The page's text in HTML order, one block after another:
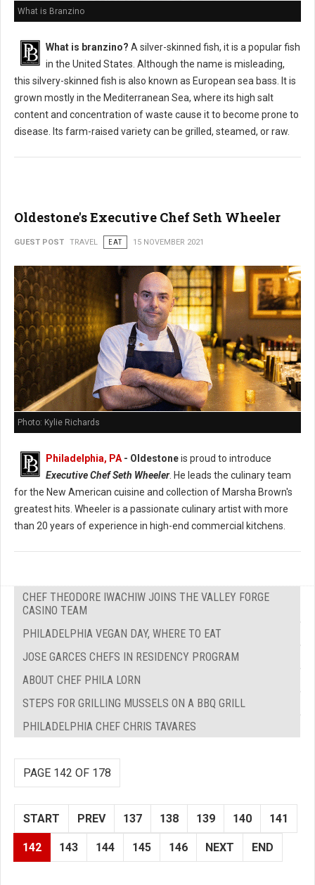
What is Branzino
What is branzino? A silver-skinned fish, it is a popular fish
in the United States. Although the name is misleading,
this silvery-skinned fish is also known as European sea bass. It is
grown mostly in the Mediterranean Sea, where its high salt
content and concentration of waste cause it to become prone to
disease. Its farm-raised variety can be grilled, steamed, or raw.
Oldestone's Executive Chef Seth Wheeler
GUEST POST TRAVEL EAT 15 NOVEMBER 2021
Photo: Kylie Richards
Philadelphia, PA- Oldestoneis proud to introduce
Executive Chef Seth Wheeler. He leads the culinary team
for the New American cuisine and collection of Marsha Brown's
greatest hits. Wheeler is a passionate culinary artist with more
than 20 years of experience in high-end commercial kitchens.
CHEF THEODORE IWACHIW JOINS THE VALLEY FORGE
CASINO TEAM
PHILADELPHIA VEGAN DAY, WHERE TO EAT
JOSE GARCES CHEFS IN RESIDENCY PROGRAM
ABOUT CHEF PHILA LORN
STEPS FOR GRILLING MUSSELS ON A BBQ GRILL
PHILADELPHIA CHEF CHRIS TAVARES
PAGE 142 OF 178
START PREV 137 138 139 140 141
142 143 144 145 146 NEXT END